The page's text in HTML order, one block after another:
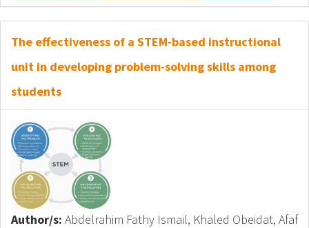
The effectiveness of a STEM-based instructional
unit in developing problem-solving skills among
students
Author/s: Abdelrahim Fathy Ismail, Khaled Obeidat, Afaf